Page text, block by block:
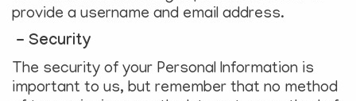
provide a username and email address.
- Security
The security of your Personal Information is
important to us, but remember that no method